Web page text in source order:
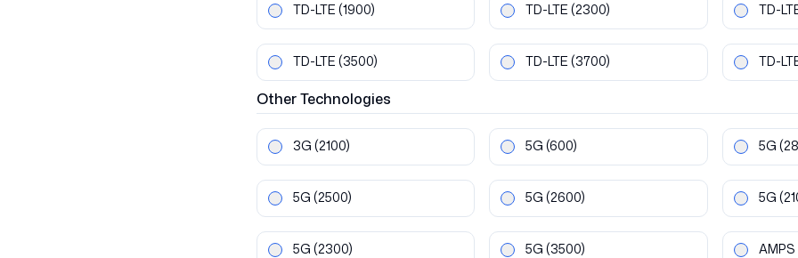
TD-LTE (1900) TD-LTE (2300) TD-
TD-LTE (3500) TD-LTE (3700) TD-
OtherTechnologies
3G (2100) 5G (600) 5G
5G (2500) 5G (2600) 5G
5G (2300) 5G (3500) AMPS